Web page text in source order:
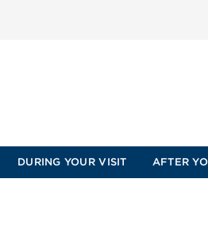
DURING YOUR VISIT AFTER